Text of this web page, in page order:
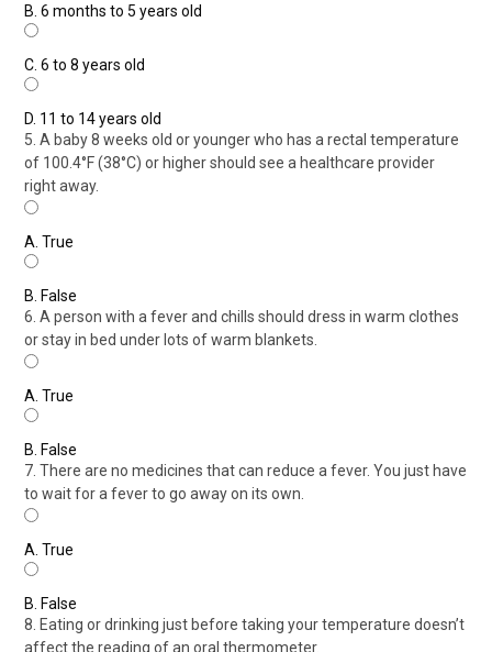
B. 6 months to 5 years old
C. 6 to 8 years old
D. 11 to 14 years old
5. A baby 8 weeks old or younger who has a rectal temperature
of 100.4°F (38°C) or higher should see a healthcare provider
right away.
A. True
B. False
6. A person with a fever and chills should dress in warm clothes
or stay in bed under lots of warm blankets.
A. True
B. False
7. There are no medicines that can reduce a fever. You just have
to wait for a fever to go away on its own.
A. True
B. False
8. Eating or drinking just before taking your temperature doesn’t
affect the reading of an oral thermometer.